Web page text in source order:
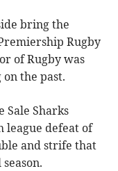
bring the
Rugby
of Rugby was
the past.
Sale Sharks
league defeat of
and strife that